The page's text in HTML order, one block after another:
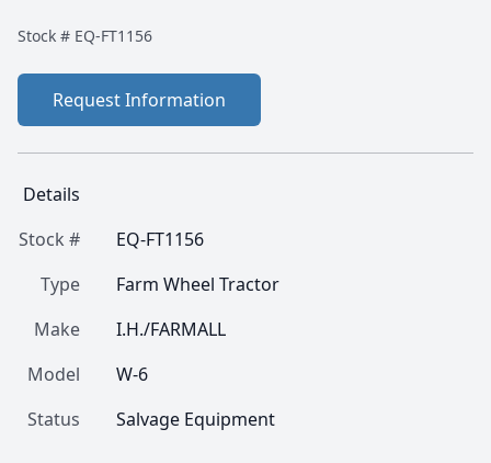
Stock # EQ-FT1156
Request Information
Details
Stock #
EQ-FT1156
Type
Farm Wheel Tractor
Make
I.H./FARMALL
Model
W-6
Status
Salvage Equipment